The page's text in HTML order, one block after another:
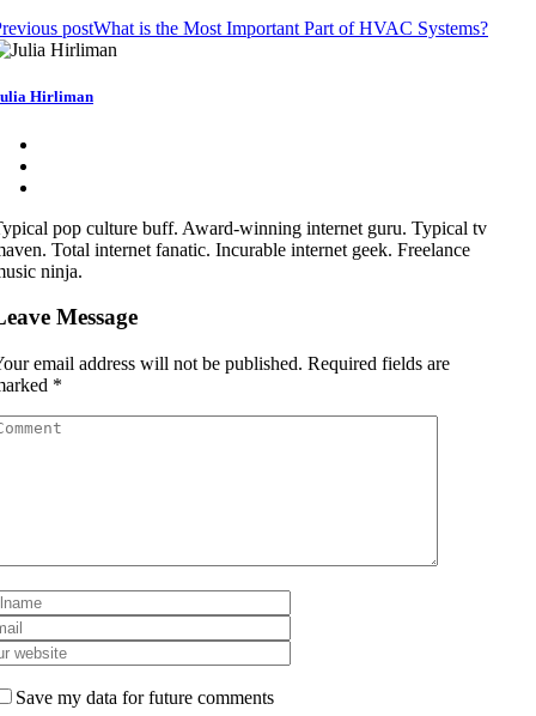
postWhat is the Most Important Part of HVAC Systems?
Hirliman
pop culture buff. Award-winning internet guru. Typical tv
Total internet fanatic. Incurable internet geek. Freelance
ninja.
Message
email address will not be published. Required fields are
*
Save my data for future comments